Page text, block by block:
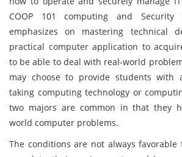
COOP 101 computing and Security
emphasizes on mastering technical
practical computer application to
to be able to deal with real-world
may choose to provide students
taking computing technology or
two majors are common in that they
world computer problems.
The conditions are not always